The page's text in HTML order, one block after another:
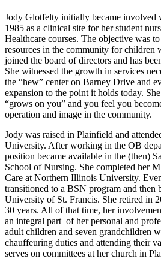
Jody Glotfelty initially became involved
1985 as a clinical site for her student
Healthcare courses. The objective was
resources in the community for children
joined the board of directors and has
She witnessed the growth in services
the “hew” center on Barney Drive and
expansion to the point it holds today.
“grows on you” and you feel you
operation and image in the community.
Jody was raised in Plainfield and
University. After working in the OB
position became available in the (then)
School of Nursing. She completed her
Care at Northern Illinois University.
transitioned to a BSN program and then
University of St. Francis. She retired in
30 years. All of that time, her
an integral part of her personal and
adult children and seven grandchildren
chauffeuring duties and attending their
serves on committees at her church in